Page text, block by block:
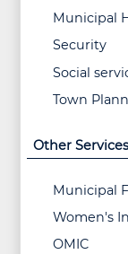
Municipal
Security
Social
Town
Other Services
Municipal
Women's
OMIC